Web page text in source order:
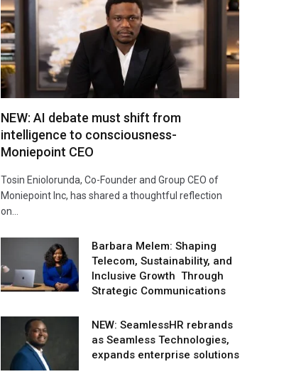
NEW: AI debate must shift from
intelligence to consciousness-
Moniepoint CEO
Tosin Eniolorunda, Co-Founder and Group CEO of
Moniepoint Inc, has shared a thoughtful reflection
on…
Barbara Melem: Shaping
Telecom, Sustainability, and
Inclusive Growth Through
Strategic Communications
NEW: SeamlessHR rebrands
as Seamless Technologies,
expands enterprise solutions